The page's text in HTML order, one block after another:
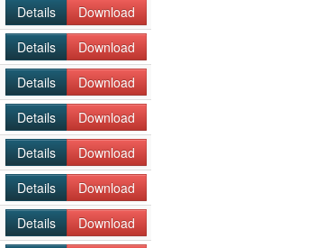
Details Download
Details Download
Details Download
Details Download
Details Download
Details Download
Details Download